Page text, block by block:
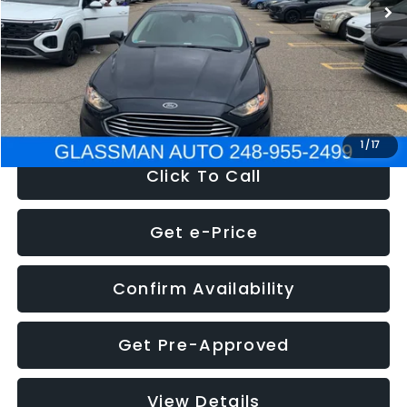
1/17
Discount
-$2,907
Documentation Fee
+$280
Electronic Filing Fee:
+$34
NOW $13,359
Click To Call
Get e-Price
Confirm Availability
Get Pre-Approved
View Details